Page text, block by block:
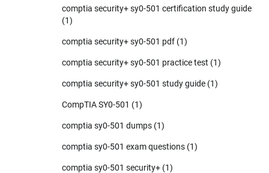
comptia security+ sy0-501 certification study guide
(1)
comptia security+ sy0-501 pdf (1)
comptia security+ sy0-501 practice test (1)
comptia security+ sy0-501 study guide (1)
CompTIA SY0-501 (1)
comptia sy0-501 dumps (1)
comptia sy0-501 exam questions (1)
comptia sy0-501 security+ (1)